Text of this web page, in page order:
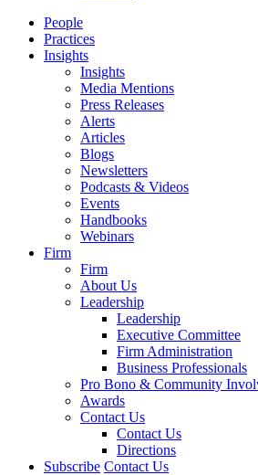
People
Practices
Insights
Insights
Media Mentions
Press Releases
Alerts
Articles
Blogs
Newsletters
Podcasts & Videos
Events
Handbooks
Webinars
Firm
Firm
About Us
Leadership
Leadership
Executive Committee
Firm Administration
Business Professionals
Pro Bono & Community
Awards
Contact Us
Contact Us
Directions
Subscribe Contact Us